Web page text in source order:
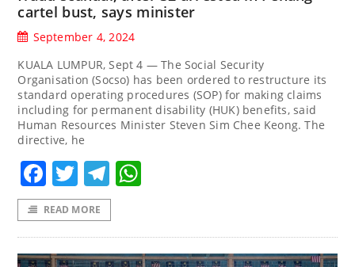
cartel bust, says minister
September 4, 2024
KUALA LUMPUR, Sept 4 — The Social Security
Organisation (Socso) has been ordered to restructure its
standard operating procedures (SOP) for making claims
including for permanent disability (HUK) benefits, said
Human Resources Minister Steven Sim Chee Keong. The
directive, he
Facebook
TwitterTelegram
READ MORE